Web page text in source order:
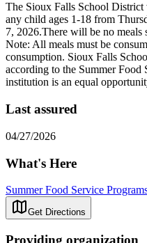
The Sioux Falls School
any child ages 1-18 from
7, 2026.There will be no meals
Note: All meals must be
consumption. Sioux Falls
according to the Summer
institution is an equal
Last assured
04/27/2026
What's Here
Summer Food Service
Get Directions
Providing organization